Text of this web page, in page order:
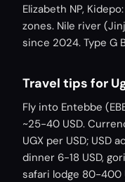
Elizabeth NP,
zones. Nile river
since 2024. Type G
Travel tips for
Fly into Entebbe
~25-40 USD.
UGX per USD; USD
dinner 6-18 USD,
safari lodge 80-400